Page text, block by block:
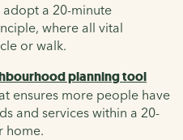
a 20-minute
where all vital
or walk.
planning tool
ensures more people have
and services within a 20-
home.